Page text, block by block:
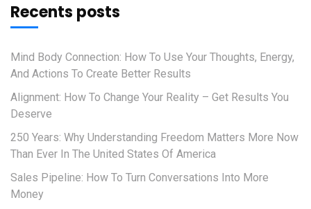
Recents posts
Mind Body Connection: How To Use Your Thoughts, Energy,
And Actions To Create Better Results
Alignment: How To Change Your Reality – Get Results You
Deserve
250 Years: Why Understanding Freedom Matters More Now
Than Ever In The United States Of America
Sales Pipeline: How To Turn Conversations Into More
Money